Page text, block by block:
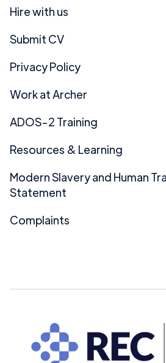
Hire with us
Submit CV
Privacy Policy
Work at Archer
ADOS-2 Training
Resources & Learning
Modern Slavery and Human
Statement
Complaints